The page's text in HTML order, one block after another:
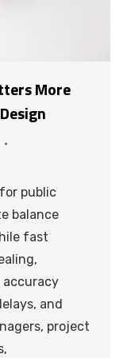
More
public
balance
fast
accuracy
and
project